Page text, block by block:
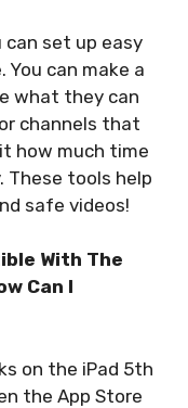
can set up easy
can make a
what they can
channels that
how much time
These tools help
safe videos!
With The
Can I
on the iPad 5th
the App Store